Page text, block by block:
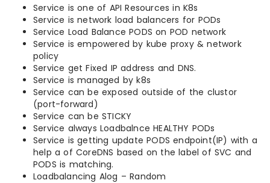
Service is one of API Resources in K8s
Service is network load balancers for PODs
Service Load Balance PODS on POD network
Service is empowered by kube proxy & network
policy
Service get Fixed IP address and DNS.
Service is managed by k8s
Service can be exposed outside of the clustor
(port-forward)
Service can be STICKY
Service always Loadbalnce HEALTHY PODs
Service is getting update PODS endpoint(IP) with a
help a of CoreDNS based on the label of SVC and
PODS is matching.
Loadbalancing Alog – Random